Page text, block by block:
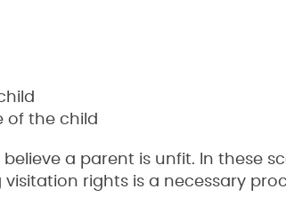
of the child
a parent is unfit. In these
rights is a necessary